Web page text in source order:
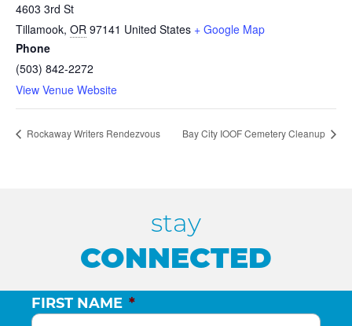
4603 3rd St
Tillamook, OR 97141 United States + Google Map
Phone
(503) 842-2272
View Venue Website
Rockaway Writers Rendezvous Bay City IOOF Cemetery Cleanup
stay
CONNECTED
FIRST NAME *